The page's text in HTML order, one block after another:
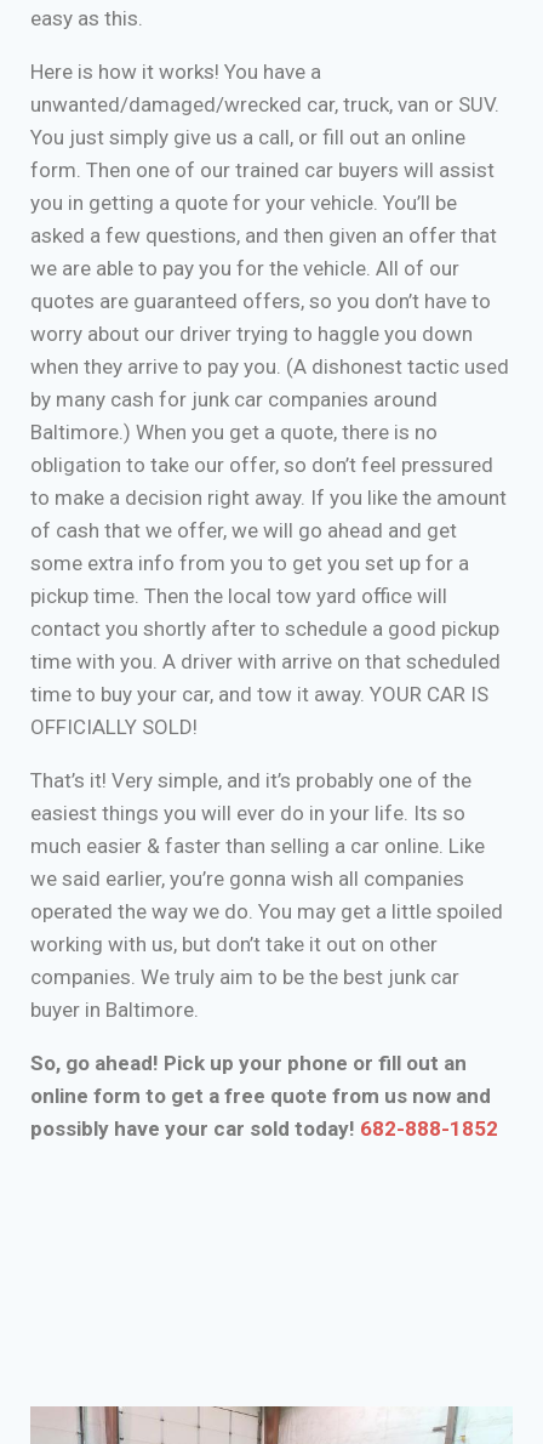
easy as this.
Here is how it works! You have a
unwanted/damaged/wrecked car, truck, van or SUV.
You just simply give us a call, or fill out an online
form. Then one of our trained car buyers will assist
you in getting a quote for your vehicle. You’ll be
asked a few questions, and then given an offer that
we are able to pay you for the vehicle. All of our
quotes are guaranteed offers, so you don’t have to
worry about our driver trying to haggle you down
when they arrive to pay you. (A dishonest tactic used
by many cash for junk car companies around
Baltimore.) When you get a quote, there is no
obligation to take our offer, so don’t feel pressured
to make a decision right away. If you like the amount
of cash that we offer, we will go ahead and get
some extra info from you to get you set up for a
pickup time. Then the local tow yard office will
contact you shortly after to schedule a good pickup
time with you. A driver with arrive on that scheduled
time to buy your car, and tow it away. YOUR CAR IS
OFFICIALLY SOLD!
That’s it! Very simple, and it’s probably one of the
easiest things you will ever do in your life. Its so
much easier & faster than selling a car online. Like
we said earlier, you’re gonna wish all companies
operated the way we do. You may get a little spoiled
working with us, but don’t take it out on other
companies. We truly aim to be the best junk car
buyer in Baltimore.
So, go ahead! Pick up your phone or fill out an
online form to get a free quote from us now and
possibly have your car sold today! 682-888-1852